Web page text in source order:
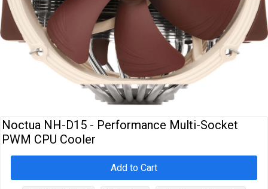
Peripherals
Cables
Noctua NH-D15 - Performance Multi-Socket
PWM CPU Cooler
Add to Cart